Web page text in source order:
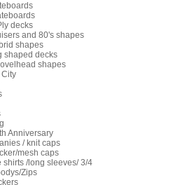
decks
and 80's shapes
shapes
shaped decks
shapes
City
Anniversary
/ knit caps
mesh caps
shirts /long sleeves/ 3/4
Zips